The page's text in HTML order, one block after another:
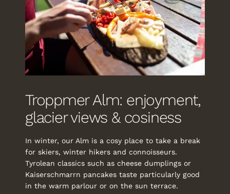
Troppmer Alm: enjoyment,
glacier views & cosiness
In winter, our Alm is a cosy place to take a break
for skiers, winter hikers and connoisseurs.
Tyrolean classics such as cheese dumplings or
Kaiserschmarrn pancakes taste particularly good
in the warm parlour or on the sun terrace.